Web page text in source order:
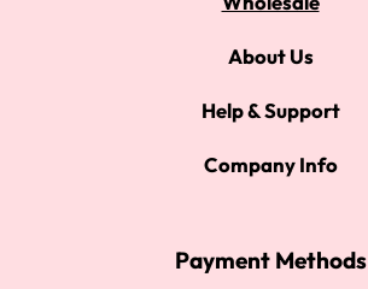
About Us
Help & Support
Company Info
Payment Methods